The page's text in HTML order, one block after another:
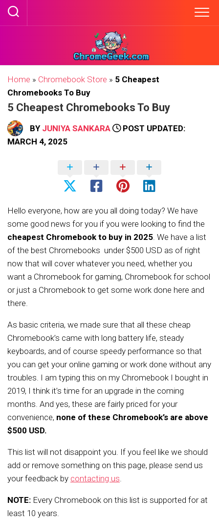
Skip
Home » Chromebook Store » 5 Cheapest
Chromebooks To Buy
5 Cheapest Chromebooks To Buy
BY JUNIYA SANKARA
POST UPDATED:
MARCH 4, 2025
Hello everyone, how are you all doing today? We have
some good news for you if you were looking to find the
cheapest Chromebook to buy in 2025. We have a list
of the best Chromebooks under $500 USD as of right
now that will cover whatever you need, whether you
want a Chromebook for gaming, Chromebook for school
or just a Chromebook to get some work done here and
there.
As basic criteria, we made sure that all these cheap
Chromebook’s came with long battery life, steady
keyboards, and of course speedy performance so that
you can get your online gaming or work done without any
troubles. I am typing this on my Chromebook I bought in
2019, I think it’s time for an upgrade in the coming
months. And yes, these are fairly priced for your
convenience, none of these Chromebook’s are above
$500 USD.
This list will not disappoint you. If you feel like we should
add or remove something on this page, please send us
your feedback by contacting us.
NOTE: Every Chromebook on this list is supported for at
least 10 years.